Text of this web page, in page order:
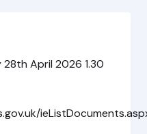
April 2026 1.30